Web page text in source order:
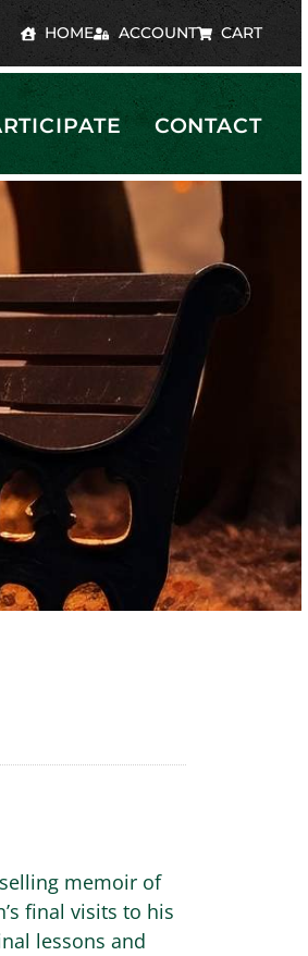
HOME ACCOUNT CART
CONTACT
memoir of
final visits to his
lessons and